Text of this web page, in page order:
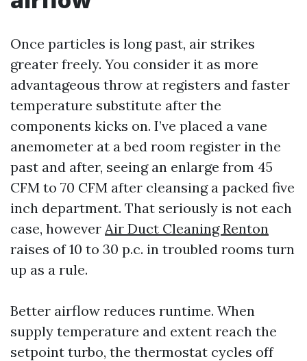
Once particles is long past, air strikes
greater freely. You consider it as more
advantageous throw at registers and faster
temperature substitute after the
components kicks on. I’ve placed a vane
anemometer at a bed room register in the
past and after, seeing an enlarge from 45
CFM to 70 CFM after cleansing a packed five
inch department. That seriously is not each
case, however Air Duct Cleaning Renton
raises of 10 to 30 p.c. in troubled rooms turn
up as a rule.
Better airflow reduces runtime. When
supply temperature and extent reach the
setpoint turbo, the thermostat cycles off